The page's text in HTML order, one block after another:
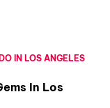
IN LOS ANGELES
In Los